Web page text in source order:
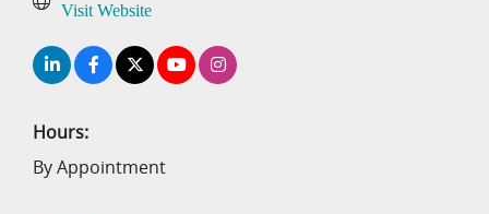
Visit Website
Hours:
By Appointment